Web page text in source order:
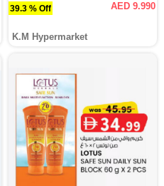
39.3 % Off AED 9.990
K.M Hypermarket